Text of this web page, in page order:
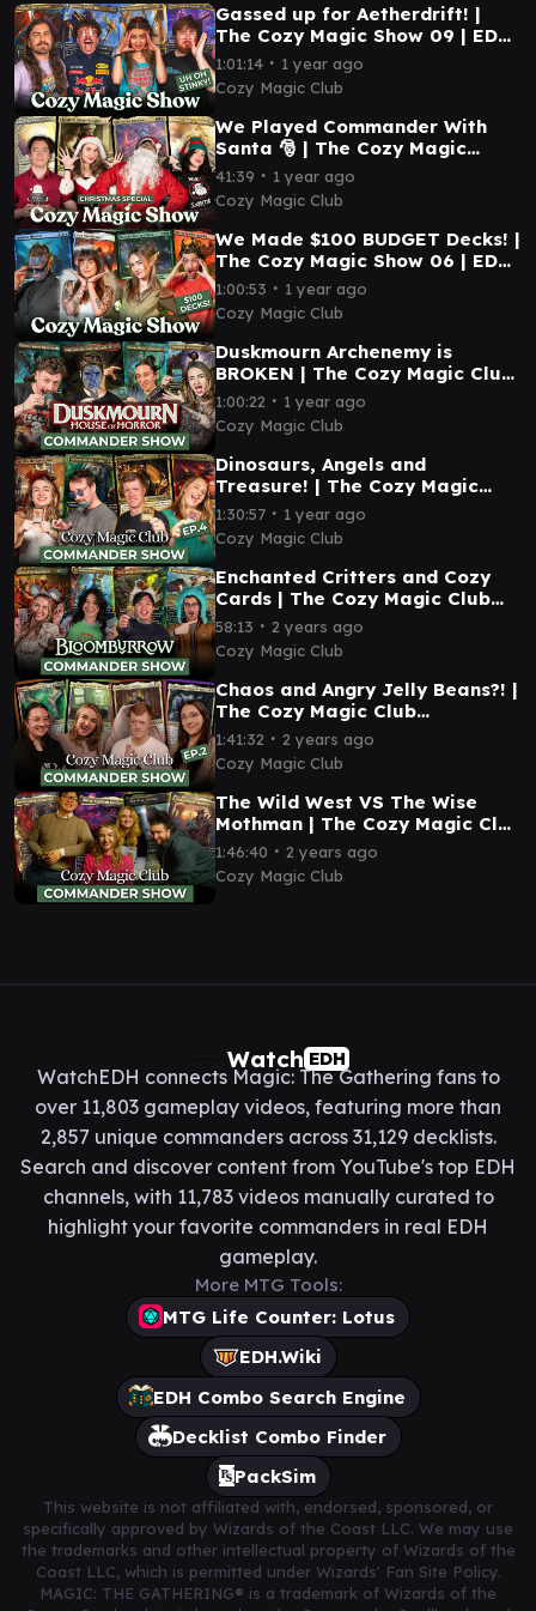
Gassed up for Aetherdrift! |
The Cozy Magic Show 09 | EDH
Magic: The Gathering
1:01:14 ∙ 1 year ago
Cozy Magic Club
We Played Commander With
Santa 🎅 | The Cozy Magic
Show 08 | EDH Magic: The
Gathering
41:39 ∙ 1 year ago
Cozy Magic Club
We Made $100 BUDGET Decks! |
The Cozy Magic Show 06 | EDH
Magic: The Gathering
1:00:53 ∙ 1 year ago
Cozy Magic Club
Duskmourn Archenemy is
BROKEN | The Cozy Magic Club
Commander Show 05 | EDH
Magic: The Gathering
1:00:22 ∙ 1 year ago
Cozy Magic Club
Dinosaurs, Angels and
Treasure! | The Cozy Magic
Club Commander Show 04 |
EDH Magic: The Gathering
1:30:57 ∙ 1 year ago
Cozy Magic Club
Enchanted Critters and Cozy
Cards | The Cozy Magic Club
Commander Show 03 | EDH
Magic: The Gathering
58:13 ∙ 2 years ago
Cozy Magic Club
Chaos and Angry Jelly Beans?! |
The Cozy Magic Club
Commander Show 02 | EDH
Magic: The Gathering
1:41:32 ∙ 2 years ago
Cozy Magic Club
The Wild West VS The Wise
Mothman | The Cozy Magic Club
Commander Show 01 | EDH
Magic: The Gathering
1:46:40 ∙ 2 years ago
Cozy Magic Club
Watch EDH
WatchEDH connects Magic: The Gathering fans to
over 11,803 gameplay videos, featuring more than
2,857 unique commanders across 31,129 decklists.
Search and discover content from YouTube's top EDH
channels, with 11,783 videos manually curated to
highlight your favorite commanders in real EDH
gameplay.
More MTG Tools:
MTG Life Counter: Lotus
EDH.Wiki
EDH Combo Search Engine
Decklist Combo Finder
PackSim
This website is not affiliated with, endorsed, sponsored, or
specifically approved by Wizards of the Coast LLC. We may use
the trademarks and other intellectual property of Wizards of the
Coast LLC, which is permitted under Wizards' Fan Site Policy.
MAGIC: THE GATHERING® is a trademark of Wizards of the